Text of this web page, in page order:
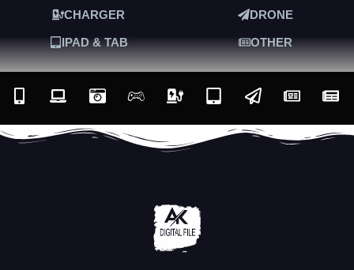
CHARGER DRONE
IPAD & TAB OTHER